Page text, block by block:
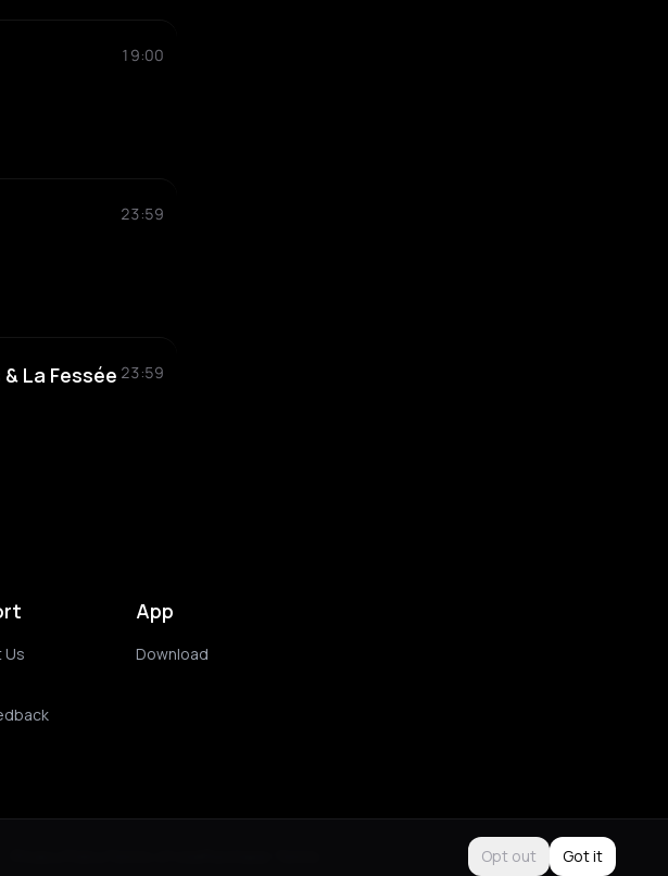
19:00
23:59
La Fessée 23:59
Us
App
Download
Opt out Got it